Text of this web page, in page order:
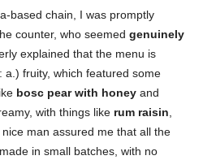
based chain, I was promptly
counter, who seemed genuinely
explained that the menu is
fruity, which featured some
bosc pear with honey and
with things like rum raisin
man assured me that all the
in small batches, with no